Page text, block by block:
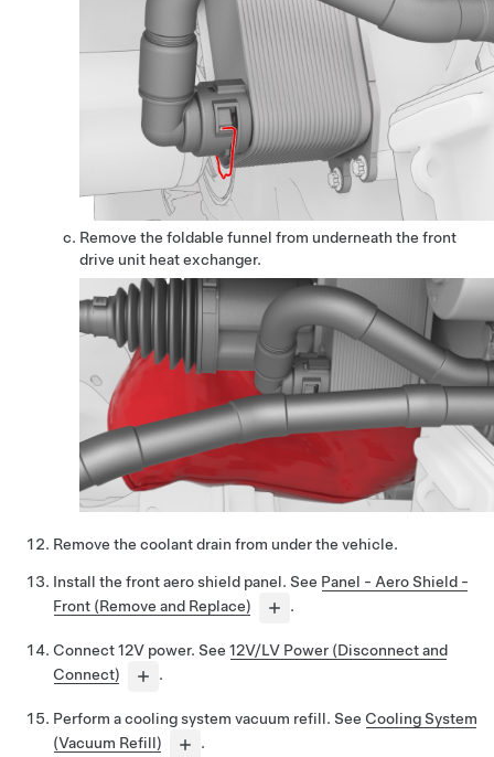
Remove the foldable funnel from underneath the front
drive unit heat exchanger.
Remove the coolant drain from under the vehicle.
Install the front aero shield panel. See Panel - Aero Shield -
Front (Remove and Replace)
.
Connect 12V power. See 12V/LV Power (Disconnect and
Connect)
.
Perform a cooling system vacuum refill. See Cooling System
(Vacuum Refill)
.